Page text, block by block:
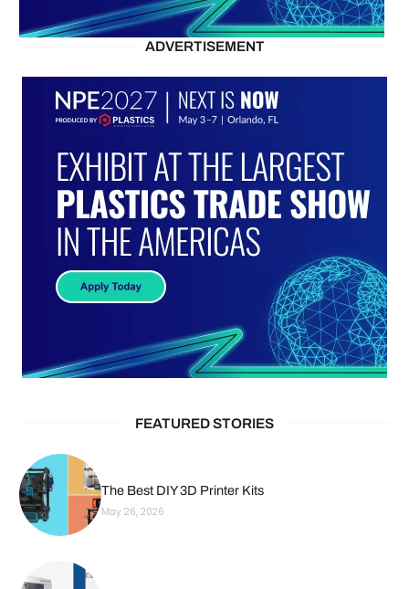
ADVERTISEMENT
FEATURED STORIES
The Best DIY 3D Printer Kits
May 26, 2026